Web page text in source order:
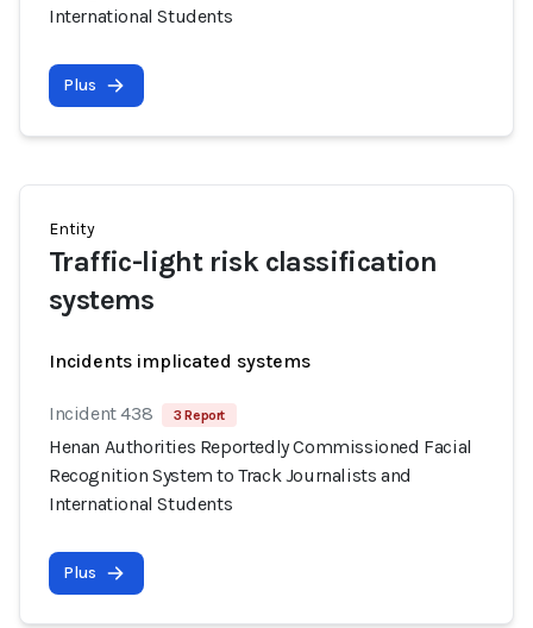
International Students
Plus
Entity
Traffic-light risk classification
systems
Incidents implicated systems
Incident 438 3 Report
Henan Authorities Reportedly Commissioned Facial
Recognition System to Track Journalists and
International Students
Plus